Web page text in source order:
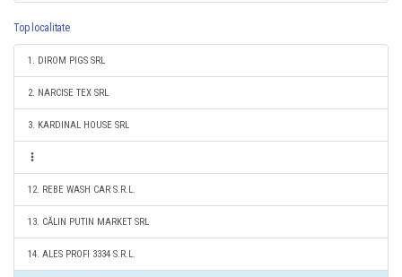
Top localitate
1. DIROM PIGS SRL
2. NARCISE TEX SRL
3. KARDINAL HOUSE SRL
12. REBE WASH CAR S.R.L.
13. CĂLIN PUTIN MARKET SRL
14. ALES PROFI 3334 S.R.L.